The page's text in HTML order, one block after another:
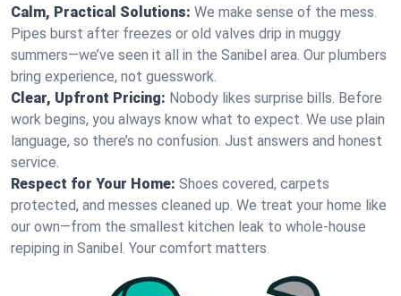
Calm, Practical Solutions: We make sense of the mess.
Pipes burst after freezes or old valves drip in muggy
summers—we’ve seen it all in the Sanibel area. Our plumbers
bring experience, not guesswork.
Clear, Upfront Pricing: Nobody likes surprise bills. Before
work begins, you always know what to expect. We use plain
language, so there’s no confusion. Just answers and honest
service.
Respect for Your Home: Shoes covered, carpets
protected, and messes cleaned up. We treat your home like
our own—from the smallest kitchen leak to whole-house
repiping in Sanibel. Your comfort matters.